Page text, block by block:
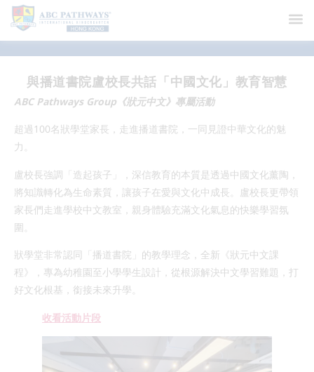
News
與播道書院盧校長共話「中國文化」教育智慧
ABC Pathways Group《狀元中文》專屬活動
超過100名狀學堂家長，走進播道書院，一同見證中華文化的魅
力。
盧校長強調「造起孩子」，深信教育的本質是透過中國文化薰陶，
將知識轉化為生命素質，讓孩子在愛與文化中成長。盧校長更帶領
家長們走進學校中文教室，親身體驗充滿文化氣息的快樂學習氛
圍。
狀學堂非常認同「播道書院」的教學理念，全新《狀元中文課
程》，專為幼稚園至小學學生設計，從根源解決中文學習難題，打
好文化根基，銜接未來升學。
收看活動片段